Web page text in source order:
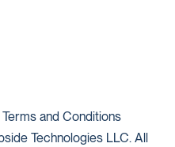
Technologies LLC. All
Terms and Conditions